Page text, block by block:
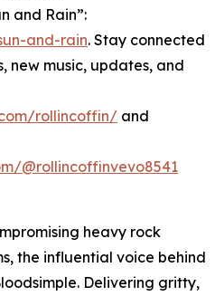
and Rain”:
and-rain. Stay connected
new music, updates, and
rollincoffin/ and
@rollincoffinvevo8541
heavy rock
the influential voice behind
Delivering gritty,